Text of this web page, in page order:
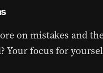
on mistakes and
Your focus for